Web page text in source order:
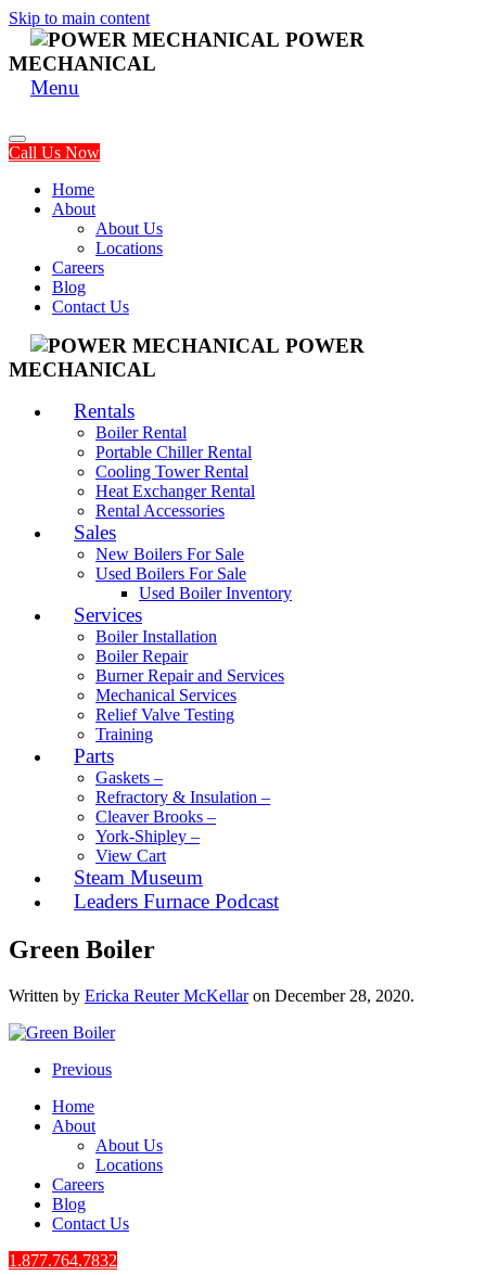
Skip to main content
POWER
MECHANICAL
Menu
Call Us Now
Home
About
About Us
Locations
Careers
Blog
Contact Us
POWER
MECHANICAL
Rentals
Boiler Rental
Portable Chiller Rental
Cooling Tower Rental
Heat Exchanger Rental
Rental Accessories
Sales
New Boilers For Sale
Used Boilers For Sale
Used Boiler Inventory
Services
Boiler Installation
Boiler Repair
Burner Repair and Services
Mechanical Services
Relief Valve Testing
Training
Parts
Gaskets –
Refractory & Insulation –
Cleaver Brooks –
York-Shipley –
View Cart
Steam Museum
Leaders Furnace Podcast
Green Boiler
Written by Ericka Reuter McKellaron December 28, 2020.
Previous
Home
About
About Us
Locations
Careers
Blog
Contact Us
1.877.764.7832